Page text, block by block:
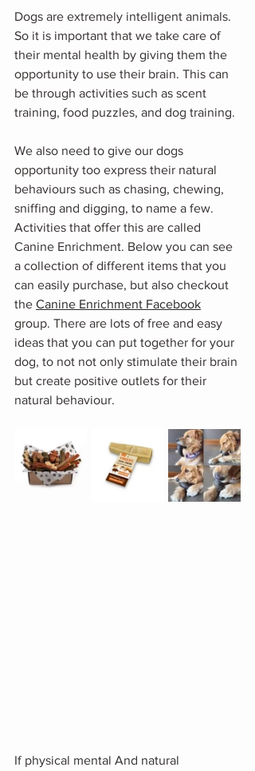
Dogs are extremely intelligent animals.
So it is important that we take care of
their mental health by giving them the
opportunity to use their brain. This can
be through activities such as scent
training, food puzzles, and dog training.
We also need to give our dogs
opportunity too express their natural
behaviours such as chasing, chewing,
sniffing and digging, to name a few.
Activities that offer this are called
Canine Enrichment. Below you can see
a collection of different items that you
can easily purchase, but also checkout
the Canine Enrichment Facebook
group. There are lots of free and easy
ideas that you can put together for your
dog, to not not only stimulate their brain
but create positive outlets for their
natural behaviour.
If physical mental And natural